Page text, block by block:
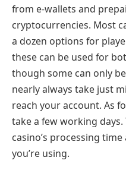
from e-wallets and
cryptocurrencies. Most
a dozen options for
these can be used for
though some can only
nearly always take just
reach your account. As
take a few working
casino’s processing
you’re using.